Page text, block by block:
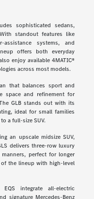
sophisticated sedans,
standout features like
assistance systems, and
offers both everyday
enjoy available 4MATIC®
across most models.
that balances sport and
space and refinement for
GLB stands out with its
ideal for small families
a full-size SUV.
an upscale midsize SUV,
delivers three-row luxury
perfect for longer
of the lineup with high-level
integrate all-electric
signature Mercedes-Benz